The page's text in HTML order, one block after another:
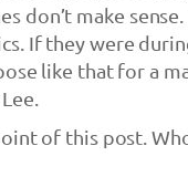
don’t make
If they were
like that for a
of this post.